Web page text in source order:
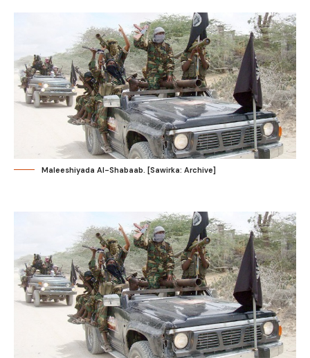
Maleeshiyada Al-Shabaab. [Sawirka: Archive]